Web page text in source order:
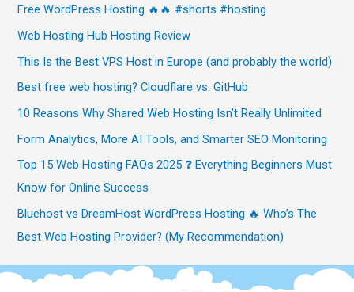
Free WordPress Hosting 🔥🔥 #shorts #hosting
Web Hosting Hub Hosting Review
This Is the Best VPS Host in Europe (and probably the world)
Best free web hosting? Cloudflare vs. GitHub
10 Reasons Why Shared Web Hosting Isn’t Really Unlimited
Form Analytics, More AI Tools, and Smarter SEO Monitoring
Top 15 Web Hosting FAQs 2025 ❓ Everything Beginners Must
Know for Online Success
Bluehost vs DreamHost WordPress Hosting 🔥 Who’s The
Best Web Hosting Provider? (My Recommendation)